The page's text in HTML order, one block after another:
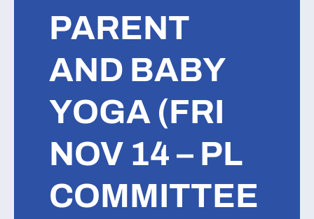
PARENT
AND BABY
YOGA (FRI
NOV 14 – PL
COMMITTEE